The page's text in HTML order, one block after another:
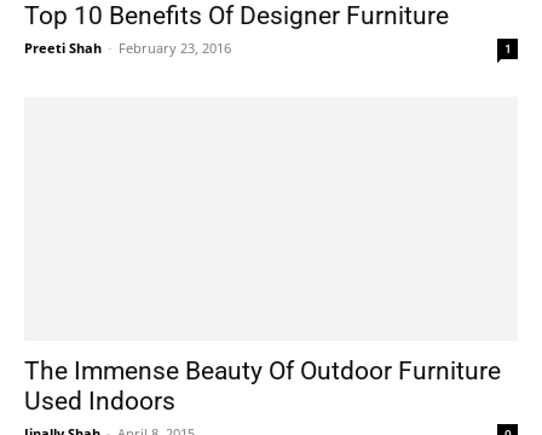
Top 10 Benefits Of Designer Furniture
Preeti Shah - February 23, 2016 1
The Immense Beauty Of Outdoor Furniture
Used Indoors